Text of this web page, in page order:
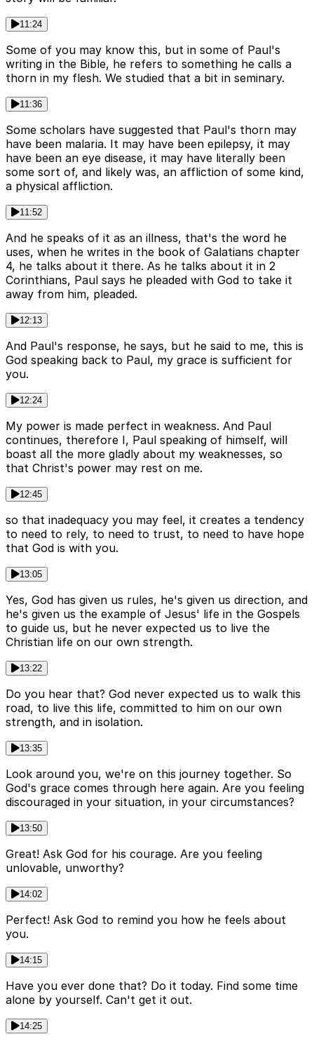
11:24
Some of you may know this, but in some of Paul's
writing in the Bible, he refers to something he calls a
thorn in my flesh. We studied that a bit in seminary.
11:36
Some scholars have suggested that Paul's thorn may
have been malaria. It may have been epilepsy, it may
have been an eye disease, it may have literally been
some sort of, and likely was, an affliction of some kind,
a physical affliction.
11:52
And he speaks of it as an illness, that's the word he
uses, when he writes in the book of Galatians chapter
4, he talks about it there. As he talks about it in 2
Corinthians, Paul says he pleaded with God to take it
away from him, pleaded.
12:13
And Paul's response, he says, but he said to me, this is
God speaking back to Paul, my grace is sufficient for
you.
12:24
My power is made perfect in weakness. And Paul
continues, therefore I, Paul speaking of himself, will
boast all the more gladly about my weaknesses, so
that Christ's power may rest on me.
12:45
so that inadequacy you may feel, it creates a tendency
to need to rely, to need to trust, to need to have hope
that God is with you.
13:05
Yes, God has given us rules, he's given us direction, and
he's given us the example of Jesus' life in the Gospels
to guide us, but he never expected us to live the
Christian life on our own strength.
13:22
Do you hear that? God never expected us to walk this
road, to live this life, committed to him on our own
strength, and in isolation.
13:35
Look around you, we're on this journey together. So
God's grace comes through here again. Are you feeling
discouraged in your situation, in your circumstances?
13:50
Great! Ask God for his courage. Are you feeling
unlovable, unworthy?
14:02
Perfect! Ask God to remind you how he feels about
you.
14:15
Have you ever done that? Do it today. Find some time
alone by yourself. Can't get it out.
14:25